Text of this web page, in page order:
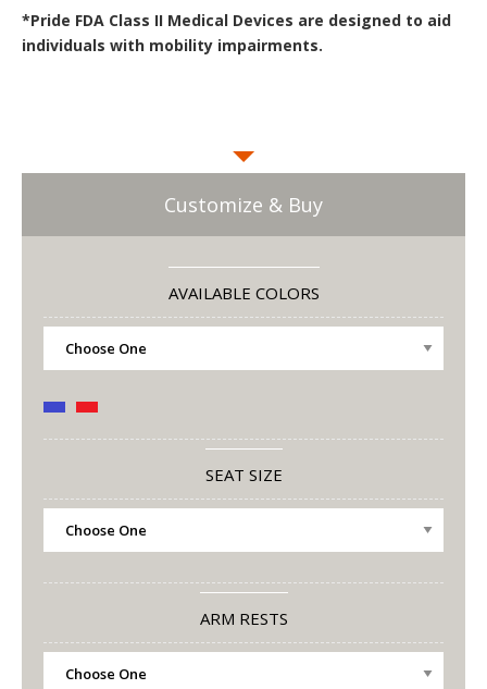
*Pride FDA Class II Medical Devices are designed to aid
individuals with mobility impairments.
Customize & Buy
AVAILABLE COLORS
SEAT SIZE
ARM RESTS